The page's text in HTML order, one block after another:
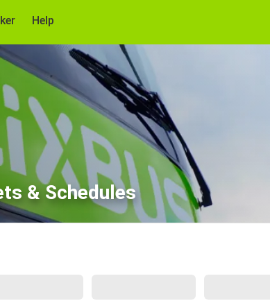
Help
& Schedules